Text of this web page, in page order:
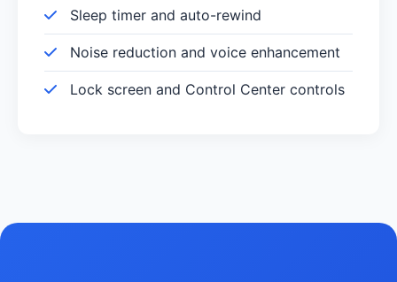
Sleep timer and auto-rewind
Noise reduction and voice enhancement
Lock screen and Control Center controls